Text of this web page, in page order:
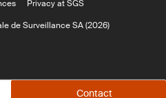
Contact
Privacy at SGS
de Surveillance SA (2026)